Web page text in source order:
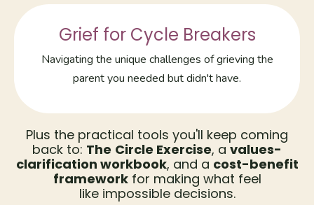
Grief for Cycle Breakers
Navigating the unique challenges of grieving the
parent you needed but didn't have.
Plus the practical tools you'll keep coming
back to: The Circle Exercise, a values-
clarification workbook, and a cost-benefit
frameworkfor making what feel
like impossible decisions.